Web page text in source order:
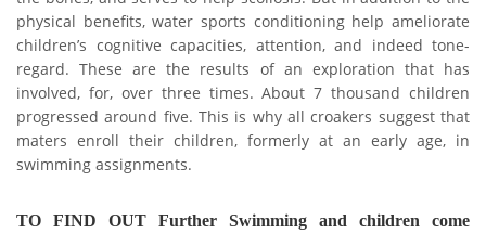
physical benefits, water sports conditioning help ameliorate
children’s cognitive capacities, attention, and indeed tone-
regard. These are the results of an exploration that has
involved, for, over three times. About 7 thousand children
progressed around five. This is why all croakers suggest that
maters enroll their children, formerly at an early age, in
swimming assignments.
TO FIND OUT Further Swimming and children come